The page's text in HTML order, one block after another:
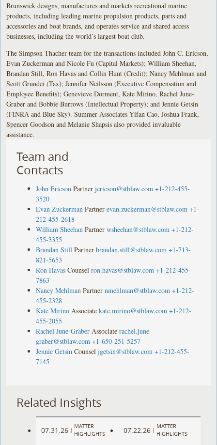
Brunswick designs, manufactures and markets recreational marine
products, including leading marine propulsion products, parts and
accessories and boat brands, and operates service and shared access
businesses, including the world’s largest boat club.
The Simpson Thacher team for the transactions included John C. Ericson,
Evan Zuckerman and Nicole Fu (Capital Markets); William Sheehan,
Brandan Still, Ron Havas and Collin Hunt (Credit); Nancy Mehlman and
Scott Grundei (Tax); Jennifer Neilsson (Executive Compensation and
Employee Benefits); Genevieve Dorment, Kate Mirino, Rachel June-
Graber and Bobbie Burrows (Intellectual Property); and Jennie Getsin
(FINRA and Blue Sky). Summer Associates Yifan Cao, Joshua Frank,
Spencer Goodson and Melanie Shapsis also provided invaluable
assistance.
Team and
Contacts
John Ericson Partner jericson@stblaw.com +1-212-455-
3520
Evan Zuckerman Partner evan.zuckerman@stblaw.com +1-
212-455-2618
William Sheehan Partner wsheehan@stblaw.com +1-212-
455-3355
Brandan Still Partner brandan.still@stblaw.com +1-713-
821-5653
Ron Havas Counsel ron.havas@stblaw.com +1-212-455-
7863
Nancy Mehlman Partner nmehlman@stblaw.com +1-212-
455-2328
Kate Mirino Associate kate.mirino@stblaw.com +1-212-
455-2055
Rachel June-Graber Associate rachel.june-
graber@stblaw.com +1-650-251-5257
Jennie Getsin Counsel jgetsin@stblaw.com +1-212-455-
7145
Related Insights
07.31.26 |
MATTER
HIGHLIGHTS
07.22.26 |
MATTER
HIGHLIGHTS